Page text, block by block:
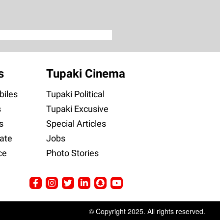
Tupaki Cinema
Tupaki Political
Tupaki Excusive
Special Articles
Jobs
Photo Stories
© Copyright 2025. All rights reserved.